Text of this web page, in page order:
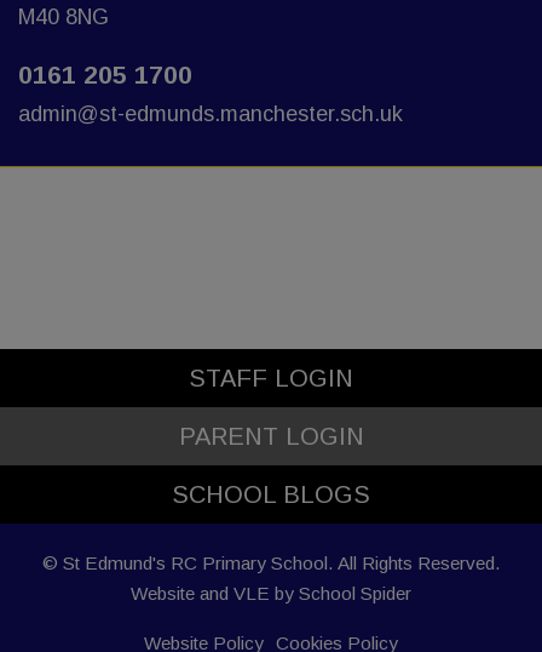
M40 8NG
0161 205 1700
admin@st-edmunds.manchester.sch.uk
STAFF LOGIN
PARENT LOGIN
SCHOOL BLOGS
© St Edmund's RC Primary School. All Rights Reserved.
Website and VLE by School Spider
Website Policy Cookies Policy